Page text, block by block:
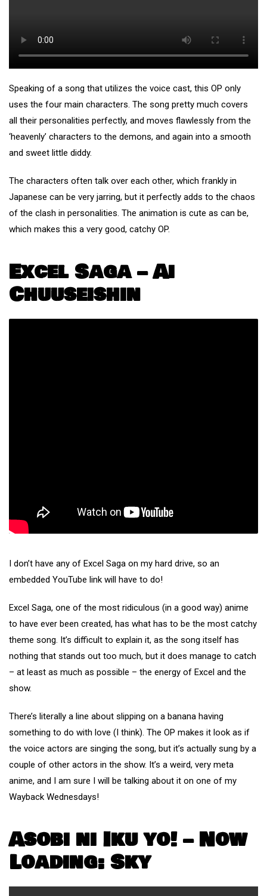
Speaking of a song that utilizes the voice cast, this OP only
uses the four main characters. The song pretty much covers
all their personalities perfectly, and moves flawlessly from the
‘heavenly’ characters to the demons, and again into a smooth
and sweet little diddy.
The characters often talk over each other, which frankly in
Japanese can be very jarring, but it perfectly adds to the chaos
of the clash in personalities. The animation is cute as can be,
which makes this a very good, catchy OP.
Excel Saga – Ai
Chuuseishin
I don’t have any of Excel Saga on my hard drive, so an
embedded YouTube link will have to do!
Excel Saga, one of the most ridiculous (in a good way) anime
to have ever been created, has what has to be the most catchy
theme song. It’s difficult to explain it, as the song itself has
nothing that stands out too much, but it does manage to catch
– at least as much as possible – the energy of Excel and the
show.
There’s literally a line about slipping on a banana having
something to do with love (I think). The OP makes it look as if
the voice actors are singing the song, but it’s actually sung by a
couple of other actors in the show. It’s a weird, very meta
anime, and I am sure I will be talking about it on one of my
Wayback Wednesdays!
Asobi ni Iku yo! – Now
Loading: Sky